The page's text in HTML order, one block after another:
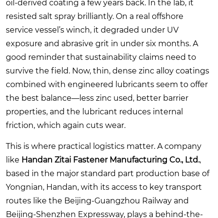
oil-derived coating a few years back. In the lab, it
resisted salt spray brilliantly. On a real offshore
service vessel’s winch, it degraded under UV
exposure and abrasive grit in under six months. A
good reminder that sustainability claims need to
survive the field. Now, thin, dense zinc alloy coatings
combined with engineered lubricants seem to offer
the best balance—less zinc used, better barrier
properties, and the lubricant reduces internal
friction, which again cuts wear.
This is where practical logistics matter. A company
like Handan Zitai Fastener Manufacturing Co., Ltd.,
based in the major standard part production base of
Yongnian, Handan, with its access to key transport
routes like the Beijing-Guangzhou Railway and
Beijing-Shenzhen Expressway, plays a behind-the-